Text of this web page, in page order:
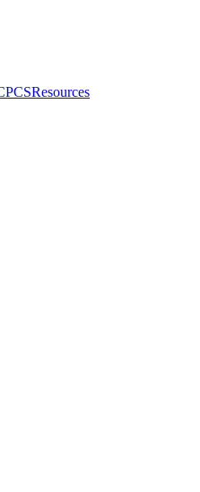
Resources